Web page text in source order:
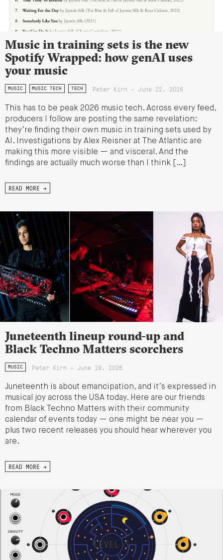
Music in training sets is the new
Spotify Wrapped: how genAI uses
your music
MUSIC MUSIC TECH TECH Peter Kirn - June 22, 2026
This has to be peak 2026 music tech. Across every feed,
producers I follow are posting the same revelation:
they’re finding their own music in training sets used by
AI. Investigations by Alex Reisner at The Atlantic are
making this more visible — and visceral. And the
findings are actually much worse than I think […]
READ MORE →
Juneteenth lineup round-up and
Black Techno Matters scorchers
MUSIC Peter Kirn - June 19, 2026
Juneteenth is about emancipation, and it’s expressed in
musical joy across the USA today. Here are our friends
from Black Techno Matters with their community
calendar of events today — one might be near you —
plus two recent releases you should hear wherever you
are.
READ MORE →